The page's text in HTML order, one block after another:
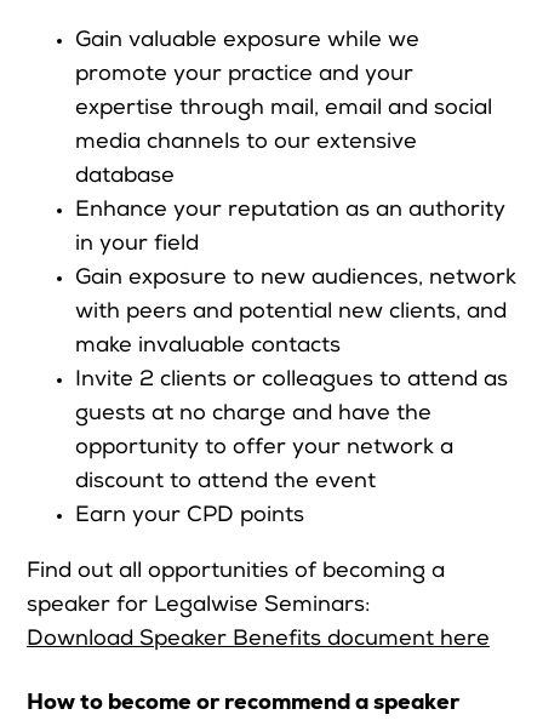
Search
Login
Gain valuable exposure while we
promote your practice and your
expertise through mail, email and social
media channels to our extensive
database
Enhance your reputation as an authority
in your field
Gain exposure to new audiences, network
with peers and potential new clients, and
make invaluable contacts
Invite 2 clients or colleagues to attend as
guests at no charge and have the
opportunity to offer your network a
discount to attend the event
Earn your CPD points
Find out all opportunities of becoming a
speaker for Legalwise Seminars:
Download Speaker Benefits document here
How to become or recommend a speaker